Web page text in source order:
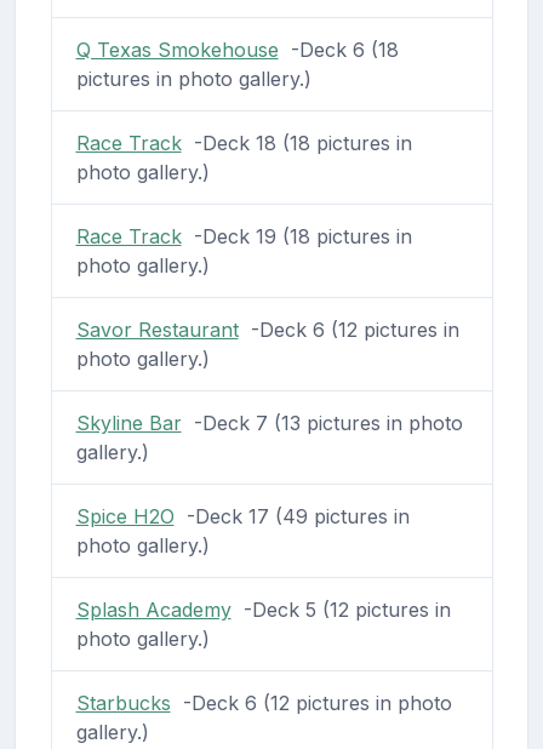
Q Texas Smokehouse -Deck 6 (18
pictures in photo gallery.)
Race Track-Deck 18 (18 pictures in
photo gallery.)
Race Track-Deck 19 (18 pictures in
photo gallery.)
Savor Restaurant-Deck 6 (12 pictures in
photo gallery.)
Skyline Bar-Deck 7 (13 pictures in photo
gallery.)
Spice H2O -Deck 17 (49 pictures in
photo gallery.)
Splash Academy-Deck 5 (12 pictures in
photo gallery.)
Starbucks -Deck 6 (12 pictures in photo
gallery.)